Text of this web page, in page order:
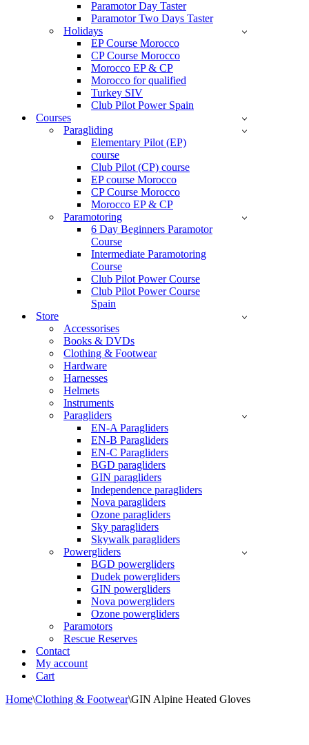
Paramotor Day Taster
Paramotor Two Days Taster
Holidays
EP Course Morocco
CP Course Morocco
Morocco EP & CP
Morocco for qualified
Turkey SIV
Club Pilot Power Spain
Courses
Paragliding
Elementary Pilot (EP)
course
Club Pilot (CP) course
EP course Morocco
CP Course Morocco
Morocco EP & CP
Paramotoring
6 Day Beginners Paramotor
Course
Intermediate Paramotoring
Course
Club Pilot Power Course
Club Pilot Power Course
Spain
Store
Accessorises
Books & DVDs
Clothing & Footwear
Hardware
Harnesses
Helmets
Instruments
Paragliders
EN-A Paragliders
EN-B Paragliders
EN-C Paragliders
BGD paragliders
GIN paragliders
Independence paragliders
Nova paragliders
Ozone paragliders
Sky paragliders
Skywalk paragliders
Powergliders
BGD powergliders
Dudek powergliders
GIN powergliders
Nova powergliders
Ozone powergliders
Paramotors
Rescue Reserves
Contact
My account
Cart
Home\Clothing & Footwear\GIN Alpine Heated Gloves